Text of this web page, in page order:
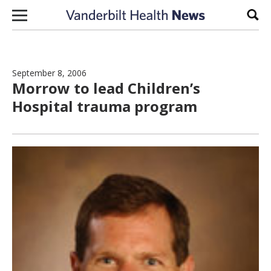
Skip to content
September 8, 2006
Morrow to lead Children’s
Hospital trauma program